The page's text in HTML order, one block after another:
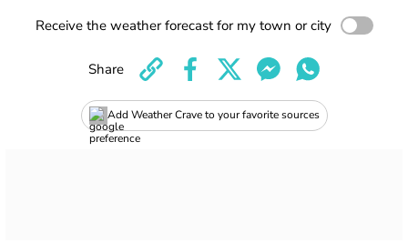
Receive the weather forecast for my town or city
Add Weather Crave to your favorite sources
Share